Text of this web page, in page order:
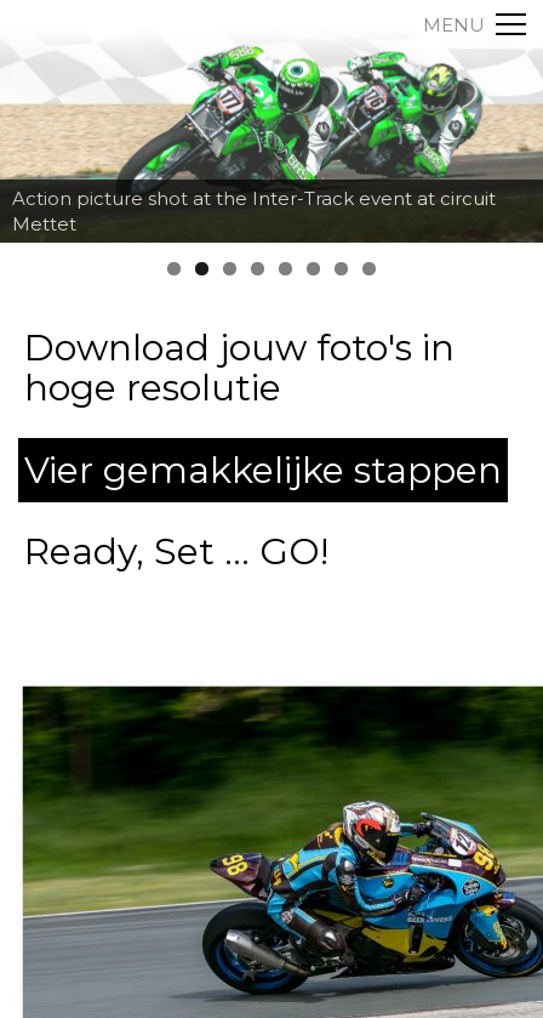
MENU
Action picture shot at the Inter-Track event at circuit
Mettet
Download jouw foto's in
hoge resolutie
Vier gemakkelijke stappen
Ready, Set ... GO!